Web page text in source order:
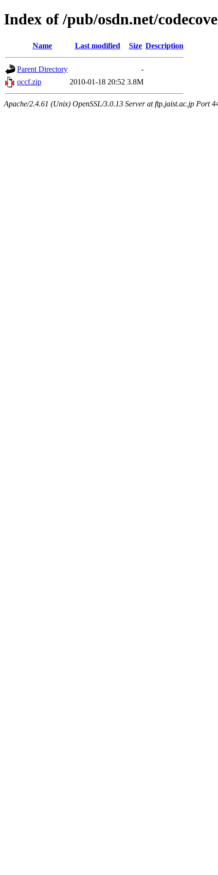
Index of /pub/osdn.net/
Name Last modified Size Description
Parent Directory
-
occf.zip
2010-01-18 20:52 3.8M
Apache/2.4.61 (Unix) OpenSSL/3.0.13 Server at ftp.jaist.ac.jp Port